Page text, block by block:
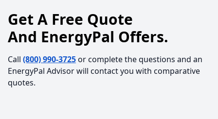
Get A Free Quote
And EnergyPal Offers.
Call (800) 990-3725or complete the questions and an
EnergyPal Advisor will contact you with comparative
quotes.